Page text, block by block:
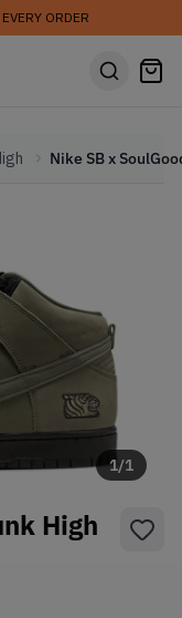
EVERY ORDER
1/1
High